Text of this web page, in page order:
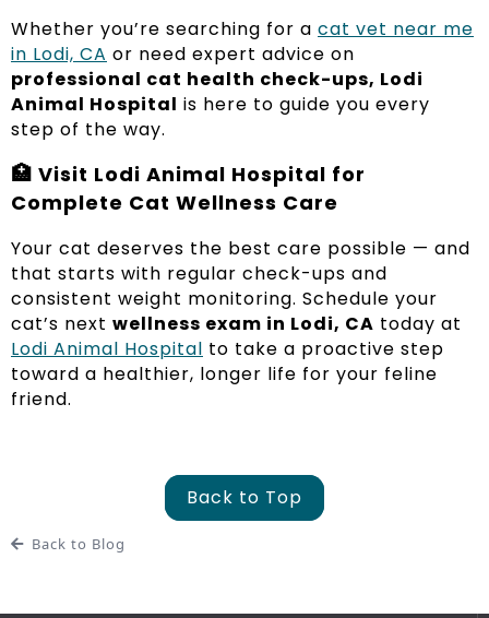
Whether you’re searching for a cat vet near me
in Lodi, CA or need expert advice on
professional cat health check-ups, Lodi
Animal Hospital is here to guide you every
step of the way.
🏥 Visit Lodi Animal Hospital for
Complete Cat Wellness Care
Your cat deserves the best care possible — and
that starts with regular check-ups and
consistent weight monitoring. Schedule your
cat’s next wellness exam in Lodi, CA today at
Lodi Animal Hospital to take a proactive step
toward a healthier, longer life for your feline
friend.
Back to Top
Back to Blog